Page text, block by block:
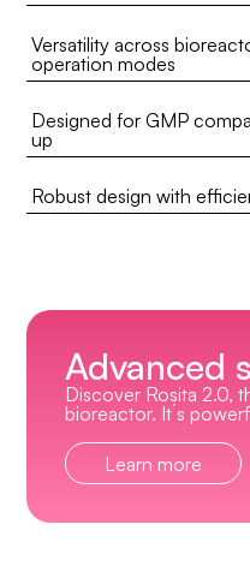
Versatility across
operation modes
Designed for GMP
up
Robust design with
Advanced
Discover Rosita 2.0,
bioreactor. It´s
Learn more